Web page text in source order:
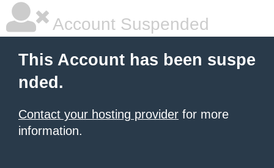
Account Suspended
This Account has been suspe
nded.
Contact your hosting provider for more
information.